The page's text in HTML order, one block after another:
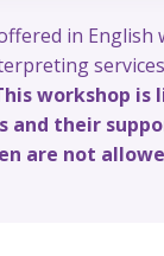
in English
workshop is
and their
are not